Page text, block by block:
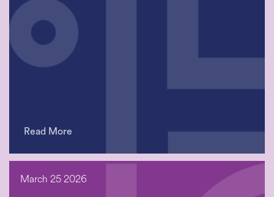
Read More
March 25 2026